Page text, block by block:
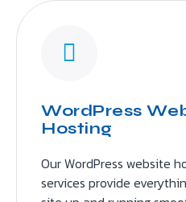
WordPress
Hosting
Our WordPress website
services provide